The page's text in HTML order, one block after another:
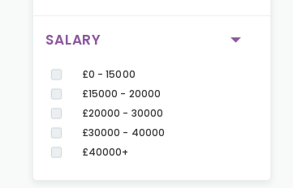
SALARY
£0 - 15000
£15000 - 20000
£20000 - 30000
£30000 - 40000
£40000+